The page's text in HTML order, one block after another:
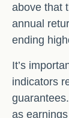
above that
annual
ending
It’s
indicators
as